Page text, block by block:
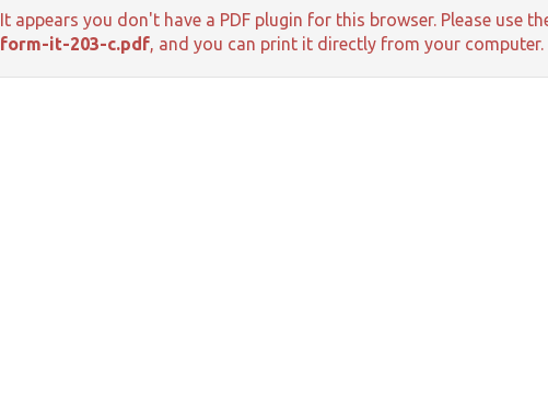
It appears you don't have a PDF plugin for this browser. Please use
form-it-203-c.pdf, and you can print it directly from your computer.